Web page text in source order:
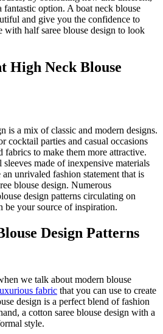
fantastic option. A boat neck blouse
and give you the confidence to
half saree blouse design to look
High Neck Blouse
is a mix of classic and modern designs.
cocktail parties and casual occasions
fabrics to make them more attractive.
made of inexpensive materials
unrivaled fashion statement that is
blouse design. Numerous
design patterns circulating on
be your source of inspiration.
Design Patterns
we talk about modern blouse
fabric that you can use to create
design is a perfect blend of fashion
a cotton saree blouse design with a
style.